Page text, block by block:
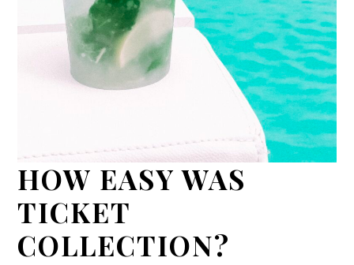
HOW EASY WAS
TICKET
COLLECTION?